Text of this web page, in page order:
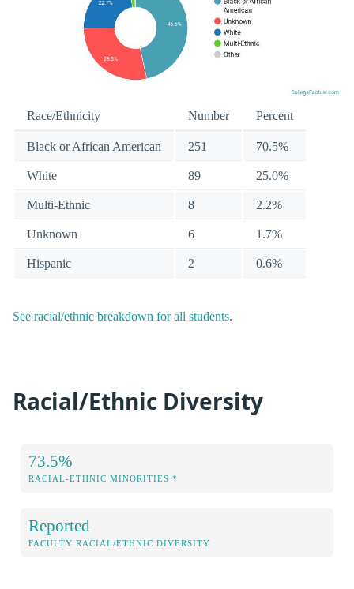
Race/Ethnicity Number Percent
Black or African American 251 70.5%
White 89 25.0%
Multi-Ethnic 8 2.2%
Unknown 6 1.7%
Hispanic 2 0.6%
See racial/ethnic breakdown for all students.
Racial/Ethnic Diversity
73.5%
RACIAL-ETHNIC MINORITIES *
Reported
FACULTY RACIAL/ETHNIC DIVERSITY